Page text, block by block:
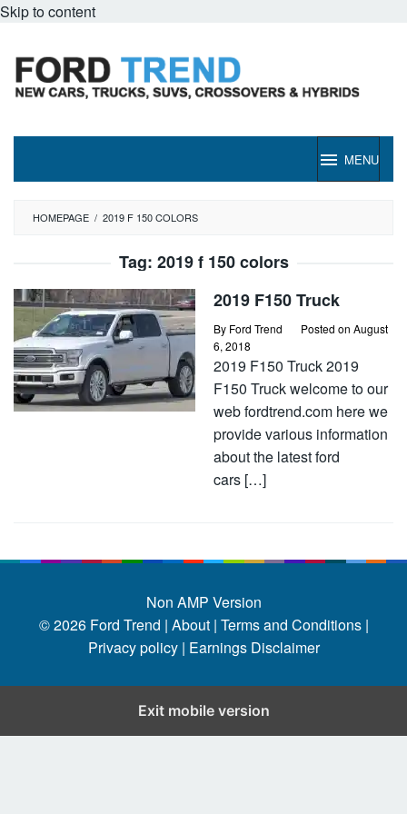
Skip to content
MENU
HOMEPAGE / 2019 F 150 COLORS
Tag: 2019 f 150 colors
2019 F150 Truck
By Ford Trend Posted on August
6, 2018
2019 F150 Truck 2019
F150 Truck welcome to our
web fordtrend.com here we
provide various information
about the latest ford
cars […]
Non AMP Version
© 2026 Ford Trend | About | Terms and Conditions |
Privacy policy | Earnings Disclaimer
Exit mobile version